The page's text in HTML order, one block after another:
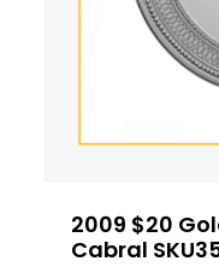
2009 $20
Cabral